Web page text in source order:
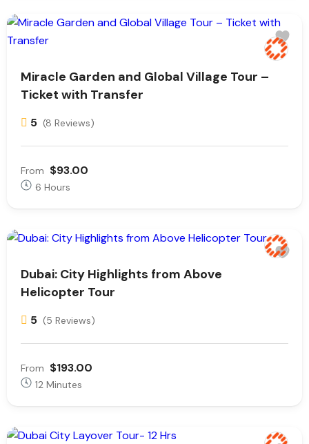
Miracle Garden and Global Village Tour –
Ticket with Transfer
5 (8 Reviews)
From $93.00
6 Hours
Dubai: City Highlights from Above
Helicopter Tour
5 (5 Reviews)
From $193.00
12 Minutes